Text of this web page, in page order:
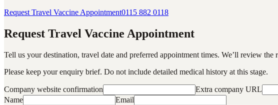
Request Travel Vaccine Appointment0115 882 0118
Request Travel Vaccine Appointment
Tell us your destination, travel date and preferred appointment times. We’ll review
Please keep your enquiry brief. Do not include detailed medical history at this stage.
Company website confirmation
Extra company URL
Name
Email